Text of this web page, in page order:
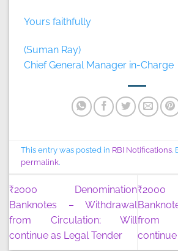
Yours faithfully
(Suman Ray)
Chief General Manager in-Charge
This entry was posted in RBI Notifications.
permalink.
₹2000 Denomination
Banknotes – Withdrawal
from Circulation; Will
continue as Legal Tender
from